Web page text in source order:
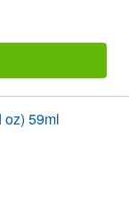
oz) 59ml